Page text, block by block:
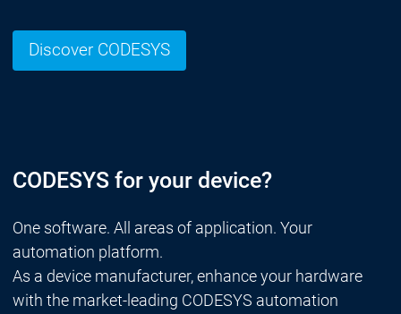
Discover CODESYS
CODESYS for your device?
One software. All areas of application. Your
automation platform.
As a device manufacturer, enhance your hardware
with the market-leading CODESYS automation